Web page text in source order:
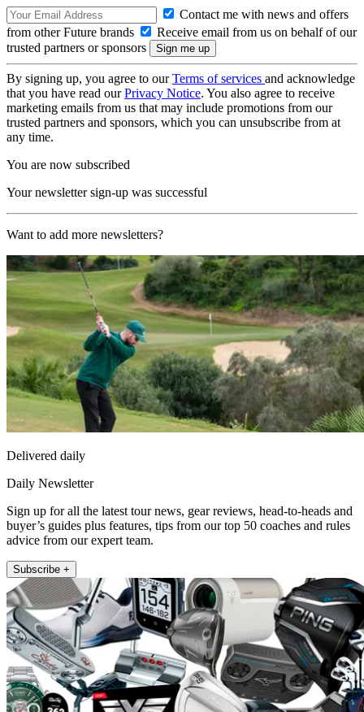
Contact me with news and offers
from other Future brands
Receive email from us on behalf of our
trusted partners or sponsors
By signing up, you agree to ourTerms of services and acknowledge
that you have read ourPrivacy Notice. You also agree to receive
marketing emails from us that may include promotions from our
trusted partners and sponsors, which you can unsubscribe from at
any time.
You are now subscribed
Your newsletter sign-up was successful
Want to add more newsletters?
Delivered daily
Daily Newsletter
Sign up for all the latest tour news, gear reviews, head-to-heads and
buyer’s guides plus features, tips from our top 50 coaches and rules
advice from our expert team.
Subscribe +